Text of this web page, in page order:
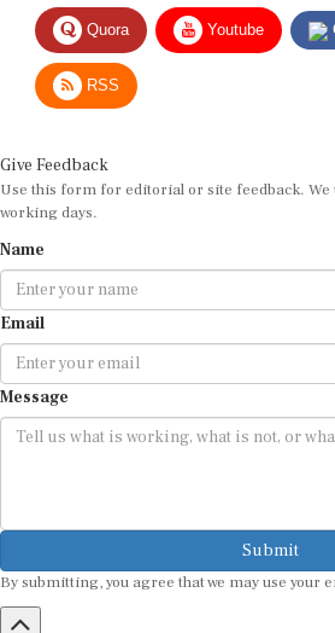
Quora Youtube
RSS
Use this form for editorial or site feedback. We
working days.
Email
Message
Submit
By submitting, you agree that we may use your